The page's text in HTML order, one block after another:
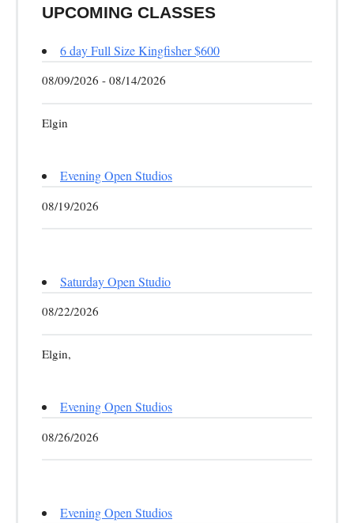
UPCOMING CLASSES
6 day Full Size Kingfisher $600
08/09/2026 - 08/14/2026
Elgin
Evening Open Studios
08/19/2026
Saturday Open Studio
08/22/2026
Elgin,
Evening Open Studios
08/26/2026
Evening Open Studios